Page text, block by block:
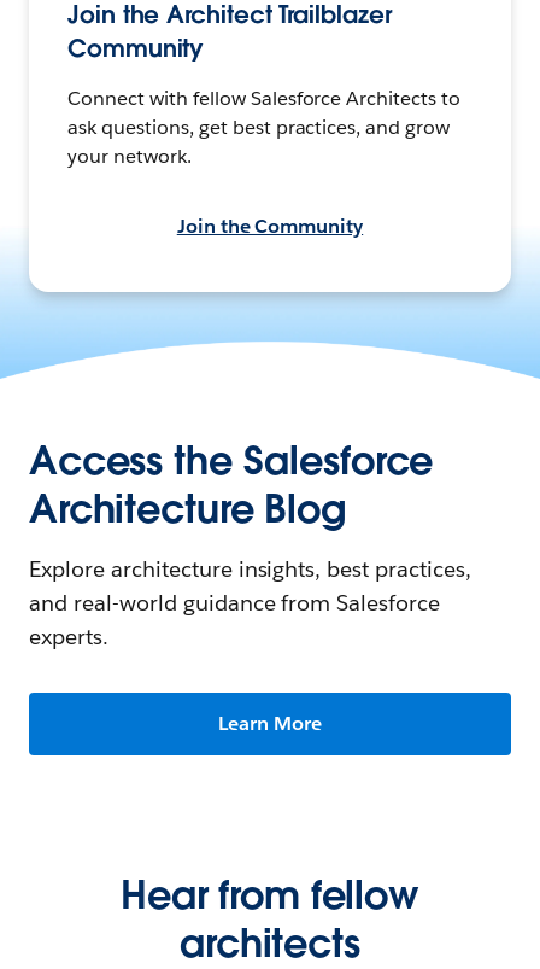
Join the Architect Trailblazer
Community
Connect with fellow Salesforce Architects to
ask questions, get best practices, and grow
your network.
Join the Community
Access the Salesforce
Architecture Blog
Explore architecture insights, best practices,
and real-world guidance from Salesforce
experts.
Learn More
Hear from fellow
architects